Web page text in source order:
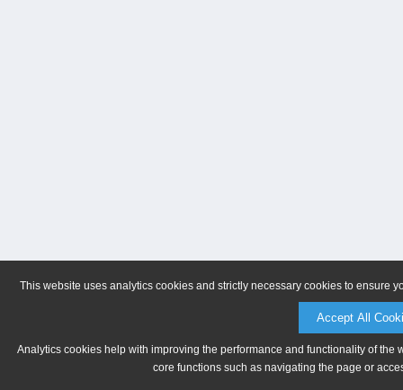
This website uses analytics cookies and strictly necessary cookies to ensure
Accept All
Analytics cookies help with improving the performance and functionality of
core functions such as navigating the page or